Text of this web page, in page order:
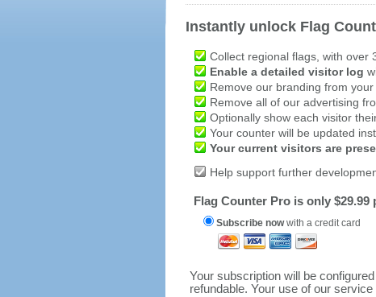
Instantly unlock Flag
Collect regional flags, with over
Enable a detailed visitor log
Remove our branding from your
Remove all of our advertising
Optionally show each visitor
Your counter will be updated
Your current visitors are
Help support further
Flag Counter Pro is only $29.99
Subscribe nowwith a credit card
Your subscription will be
refundable. Your use of our